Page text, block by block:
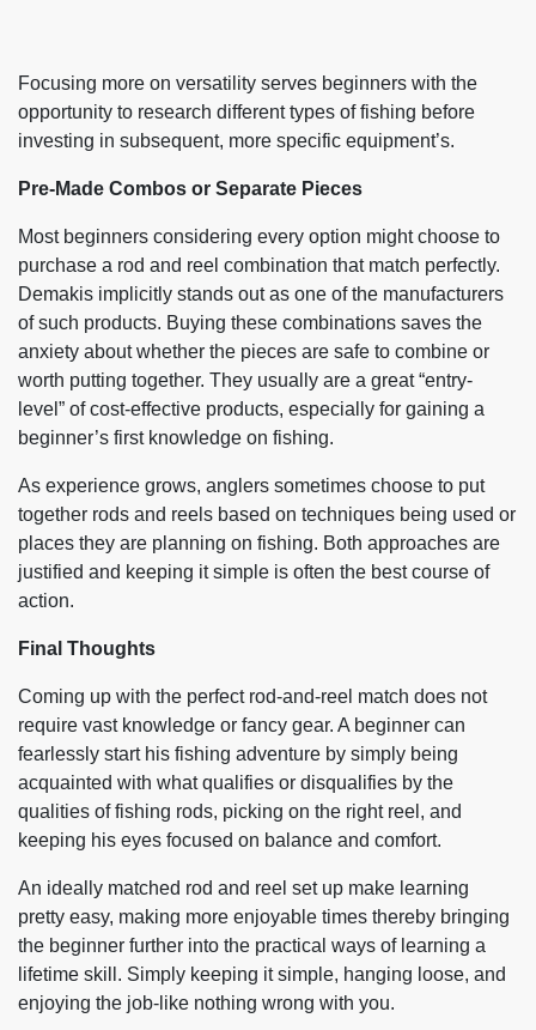
Focusing more on versatility serves beginners with the
opportunity to research different types of fishing before
investing in subsequent, more specific equipment’s.
Pre-Made Combos or Separate Pieces
Most beginners considering every option might choose to
purchase a rod and reel combination that match perfectly.
Demakis implicitly stands out as one of the manufacturers
of such products. Buying these combinations saves the
anxiety about whether the pieces are safe to combine or
worth putting together. They usually are a great “entry-
level” of cost-effective products, especially for gaining a
beginner’s first knowledge on fishing.
As experience grows, anglers sometimes choose to put
together rods and reels based on techniques being used or
places they are planning on fishing. Both approaches are
justified and keeping it simple is often the best course of
action.
Final Thoughts
Coming up with the perfect rod-and-reel match does not
require vast knowledge or fancy gear. A beginner can
fearlessly start his fishing adventure by simply being
acquainted with what qualifies or disqualifies by the
qualities of fishing rods, picking on the right reel, and
keeping his eyes focused on balance and comfort.
An ideally matched rod and reel set up make learning
pretty easy, making more enjoyable times thereby bringing
the beginner further into the practical ways of learning a
lifetime skill. Simply keeping it simple, hanging loose, and
enjoying the job-like nothing wrong with you.